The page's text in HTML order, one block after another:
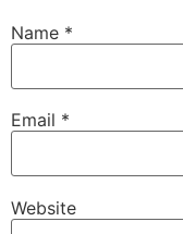
Name *
Email *
Website